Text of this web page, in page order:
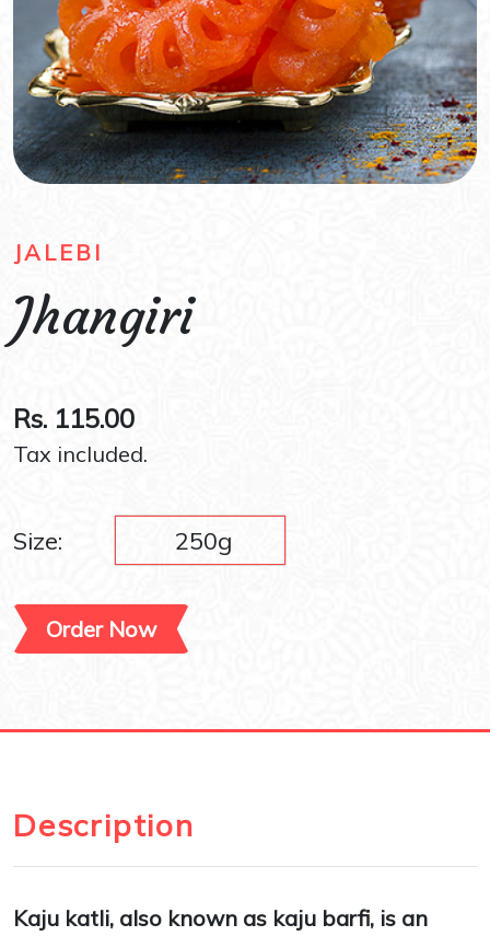
JALEBI
Jhangiri
Rs. 115.00
Tax included.
Size: 250g
Order Now
Description
Kaju katli, also known as kaju barfi, is an